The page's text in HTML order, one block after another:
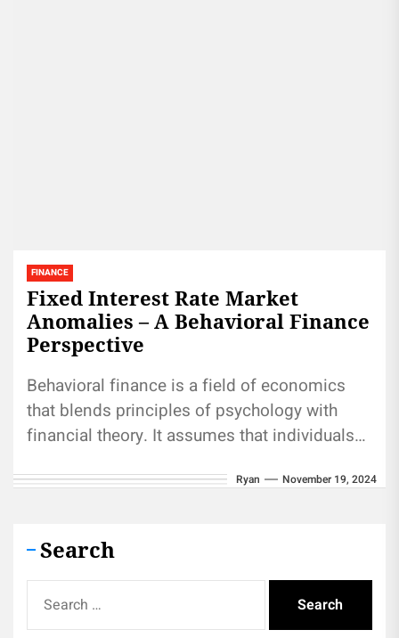
FINANCE
Fixed Interest Rate Market
Anomalies – A Behavioral Finance
Perspective
Behavioral finance is a field of economics
that blends principles of psychology with
financial theory. It assumes that individuals
Ryan November 19, 2024
Search
for: